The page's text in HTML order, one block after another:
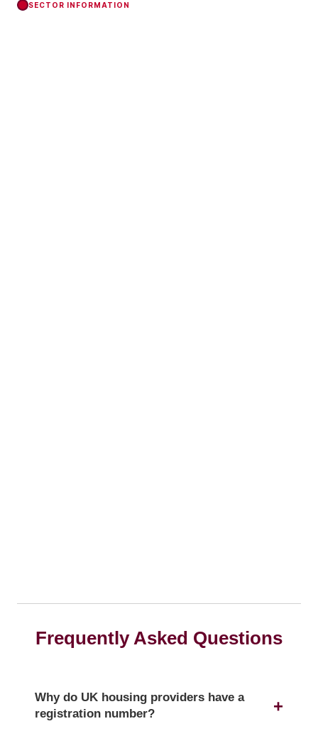
SECTOR INFORMATION
Frequently Asked Questions
Why do UK housing providers have a
registration number?